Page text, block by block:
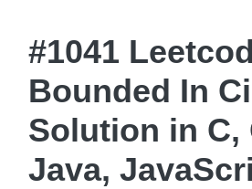
#1041
Bounded In
Solution in C,
Java,